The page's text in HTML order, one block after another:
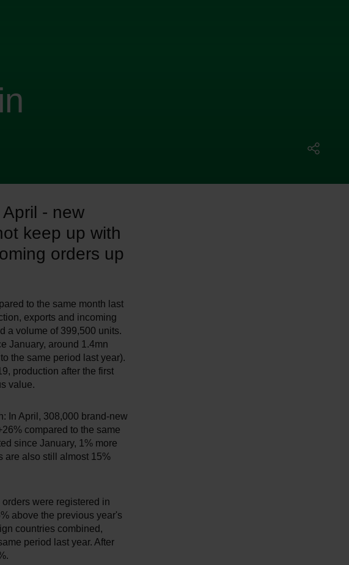
- new
keep up with
orders up
to the same month last
exports and incoming
a volume of 399,500 units.
January, around 1.4mn
the same period last year).
production after the first
value.
In April, 308,000 brand-new
compared to the same
since January, 1% more
are also still almost 15%
were registered in
above the previous year's
countries combined,
period last year. After